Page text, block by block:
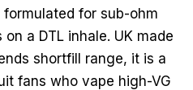
for sub-ohm
a DTL inhale. UK made
shortfill range, it is a
fans who vape high-VG